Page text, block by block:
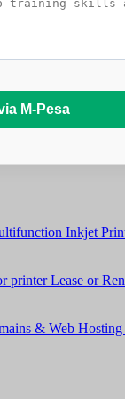
M-Pesa
Lease or
& Web Hosting